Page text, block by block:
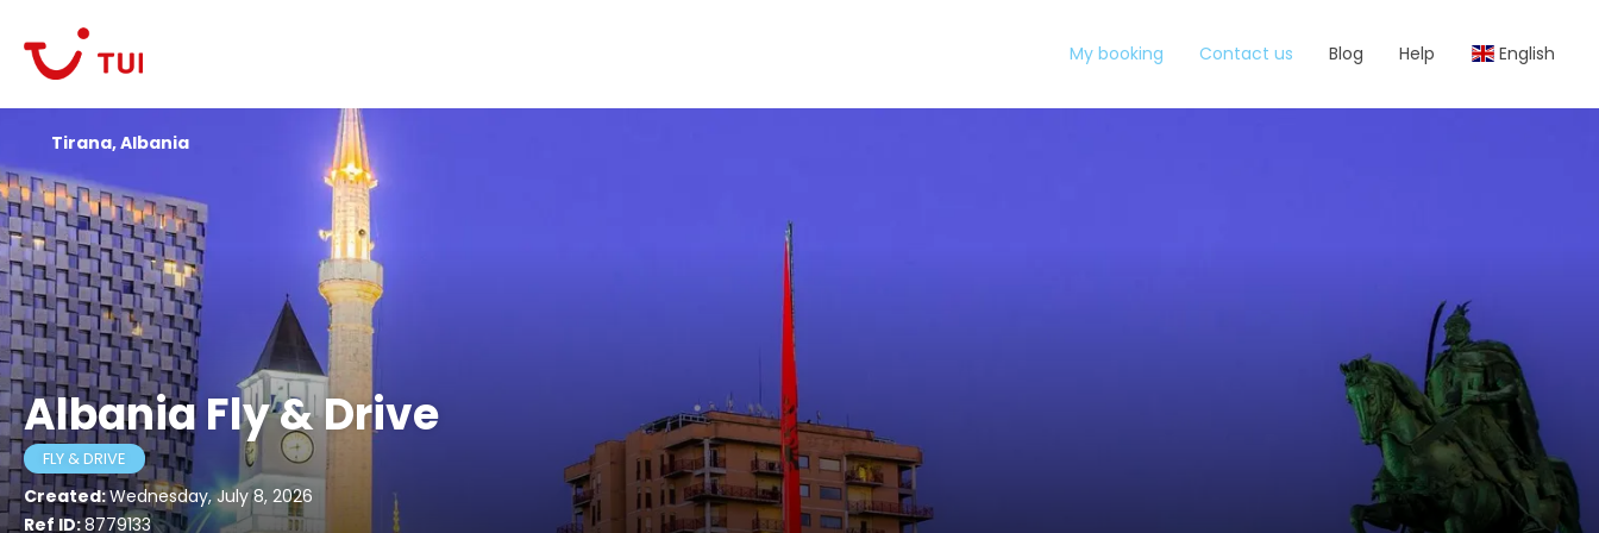
My booking Contact us Blog Help English
Albania Fly & Drive
FLY & DRIVE
Created:Wednesday, July 8, 2026
Ref ID:8779133
Tirana, Albania